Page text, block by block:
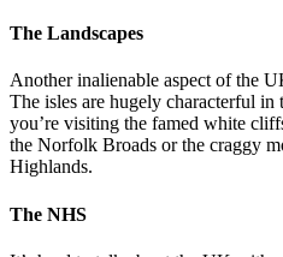
The Landscapes
Another inalienable aspect of the
The isles are hugely characterful in
you’re visiting the famed white
the Norfolk Broads or the craggy
Highlands.
The NHS